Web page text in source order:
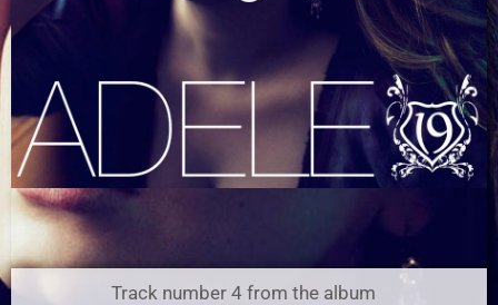
Track number 4 from the album